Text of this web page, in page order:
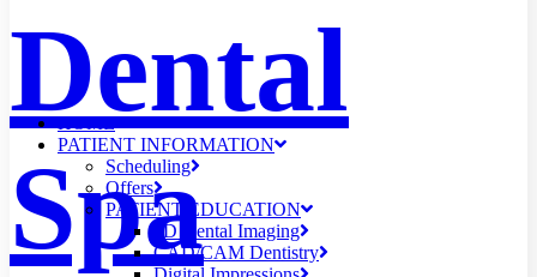
Dental
Spa
HOME
PATIENT INFORMATION
Scheduling
Offers
PATIENT EDUCATION
3D Dental Imaging
CAD/CAM Dentistry